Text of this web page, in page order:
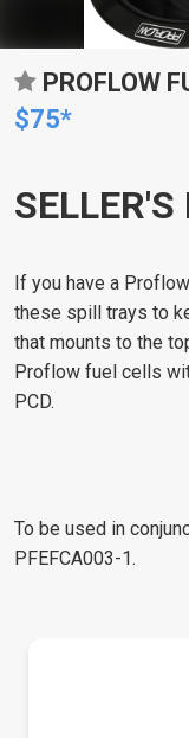
$75*
If you have a
these spill trays to
that mounts to the
Proflow fuel cells
PCD.
To be used in
PFEFCA003-1.